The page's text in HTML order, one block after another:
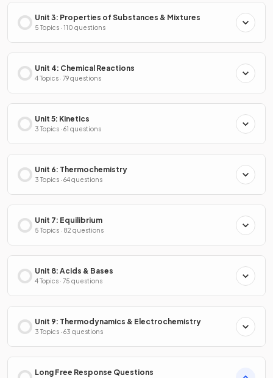
Unit 3: Properties of Substances & Mixtures
5 Topics · 110 questions
Unit 4: Chemical Reactions
4 Topics · 79 questions
Unit 5: Kinetics
3 Topics · 61 questions
Unit 6: Thermochemistry
3 Topics · 64 questions
Unit 7: Equilibrium
5 Topics · 82 questions
Unit 8: Acids & Bases
4 Topics · 75 questions
Unit 9: Thermodynamics & Electrochemistry
3 Topics · 63 questions
Long Free Response Questions